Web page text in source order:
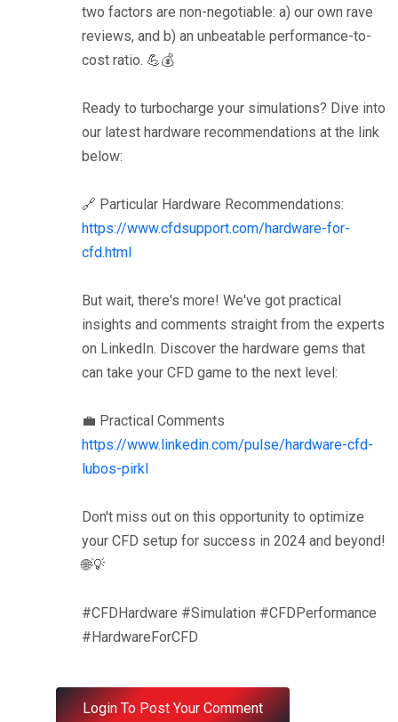
two factors are non-negotiable: a) our own rave
reviews, and b) an unbeatable performance-to-
cost ratio. 💪💰
Ready to turbocharge your simulations? Dive into
our latest hardware recommendations at the link
below:
🔗 Particular Hardware Recommendations:
https://www.cfdsupport.com/hardware-for-
cfd.html
But wait, there's more! We've got practical
insights and comments straight from the experts
on LinkedIn. Discover the hardware gems that
can take your CFD game to the next level:
💼 Practical Comments
https://www.linkedin.com/pulse/hardware-cfd-
lubos-pirkl
Don't miss out on this opportunity to optimize
your CFD setup for success in 2024 and beyond!
🌐💡
#CFDHardware #Simulation #CFDPerformance
#HardwareForCFD
Login To Post Your Comment